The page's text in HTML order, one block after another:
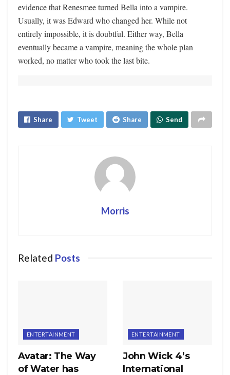
evidence that Renesmee turned Bella into a vampire.
Usually, it was Edward who changed her. While not
entirely impossible, it is doubtful. Either way, Bella
eventually became a vampire, meaning the whole plan
worked, no matter who took the last bite.
Share Tweet Share Send
Morris
Related Posts
ENTERTAINMENT
Avatar: The Way
of Water has
ENTERTAINMENT
John Wick 4’s
International